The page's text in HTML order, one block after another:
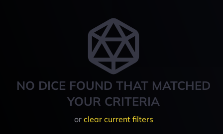
NO DICE FOUND THAT MATCHED
YOUR CRITERIA
or clear current filters